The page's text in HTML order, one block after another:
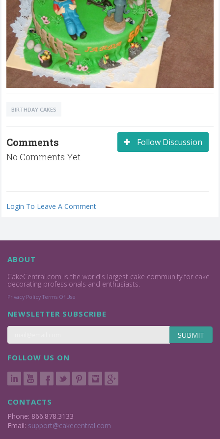
BIRTHDAY CAKES
Follow Discussion
Comments
No Comments Yet
Login To Leave A Comment
ABOUT
CakeCentral.com is the world's largest cake community for cake
decorating professionals and enthusiasts.
Privacy Policy Terms Of Use
NEWSLETTER SUBSCRIBE
SUBMIT
FOLLOW US ON
CONTACTS
Phone: 866.878.3133
Email: support@cakecentral.com